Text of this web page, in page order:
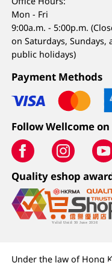
Mon - Fri
9:00a.m. - 5:00p.m.
on Saturdays, Sundays,
public holidays)
Payment Methods
Follow Wellcome on
Quality eshop
Under the law of Hong